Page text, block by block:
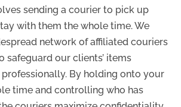
sending a courier to pick up
with them the whole time. We
network of affiliated couriers
safeguard our clients’ items
By holding onto your
time and controlling who has